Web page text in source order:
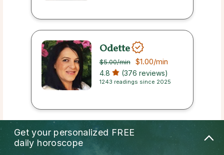
Odette
$5.00/min $1.00/min
4.8 (376 reviews)
1243 readings since 2025
Miku
Get your personalized FREE
daily horoscope